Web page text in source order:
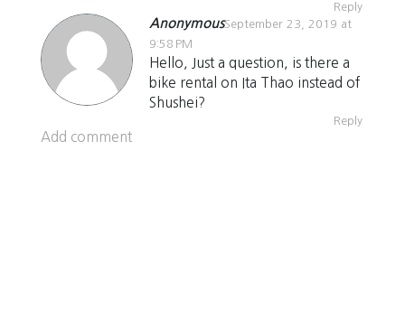
Reply
AnonymousSeptember 23, 2019 at
9:58 PM
Hello, Just a question, is there a
bike rental on Ita Thao instead of
Shushei?
Reply
Add comment